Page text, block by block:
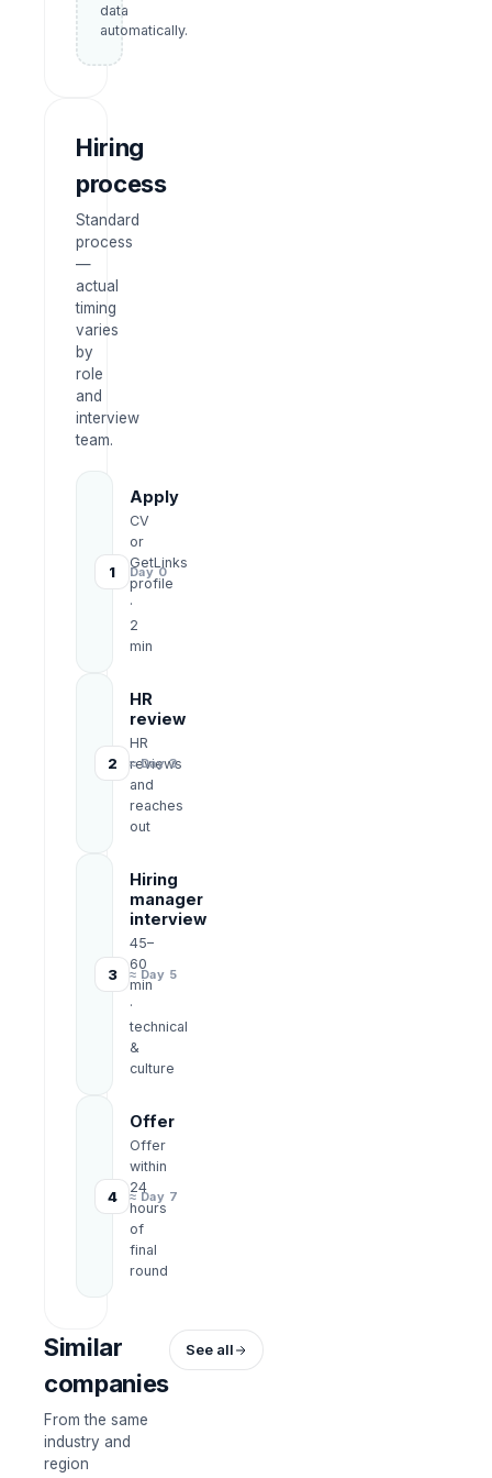
data
automatically.
Hiring
process
Standard
process
—
actual
timing
varies
by
role
and
interview
team.
1
Apply
CV
or
GetLinks
profile
·
2
min
Day 0
2
HR
review
HR
reviews
and
reaches
out
≈ Day 3
3
Hiring
manager
interview
45–
60
min
·
technical
&
culture
≈ Day 5
4
Offer
Offer
within
24
hours
of
final
round
≈ Day 7
Similar
companies
From the same
industry and
region
See all